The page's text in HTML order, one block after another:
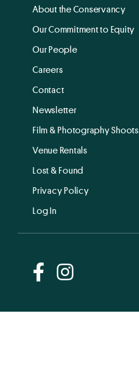
About the Conservancy
Our Commitment to Equity
Our People
Careers
Contact
Newsletter
Film & Photography Shoots
Venue Rentals
Lost & Found
Privacy Policy
Log In